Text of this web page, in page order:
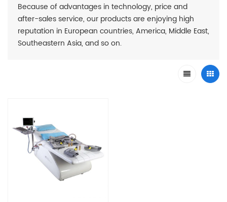
Because of advantages in technology, price and
after-sales service, our products are enjoying high
reputation in European countries, America, Middle East,
Southeastern Asia, and so on.